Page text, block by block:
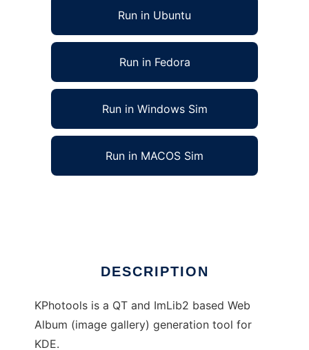
Run in Ubuntu
Run in Fedora
Run in Windows Sim
Run in MACOS Sim
DESCRIPTION
KPhotools is a QT and ImLib2 based Web
Album (image gallery) generation tool for
KDE.